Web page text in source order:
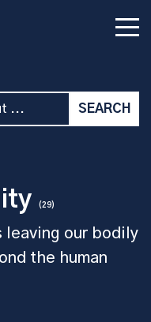
(29)
leaving our bodily
the human